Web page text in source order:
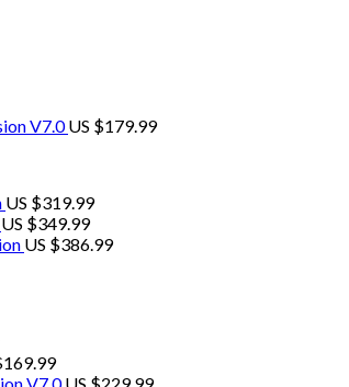
V7.0 US $179.99
US $319.99
US $349.99
US $386.99
169.99